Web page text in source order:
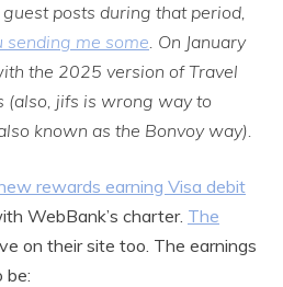
posts during that period,
sending me some. On January
the 2025 version of Travel
(also, jifs is wrong way to
known as the Bonvoy way).
rewards earning Visa debit
WebBank’s charter. The
on their site too. The earnings
be: